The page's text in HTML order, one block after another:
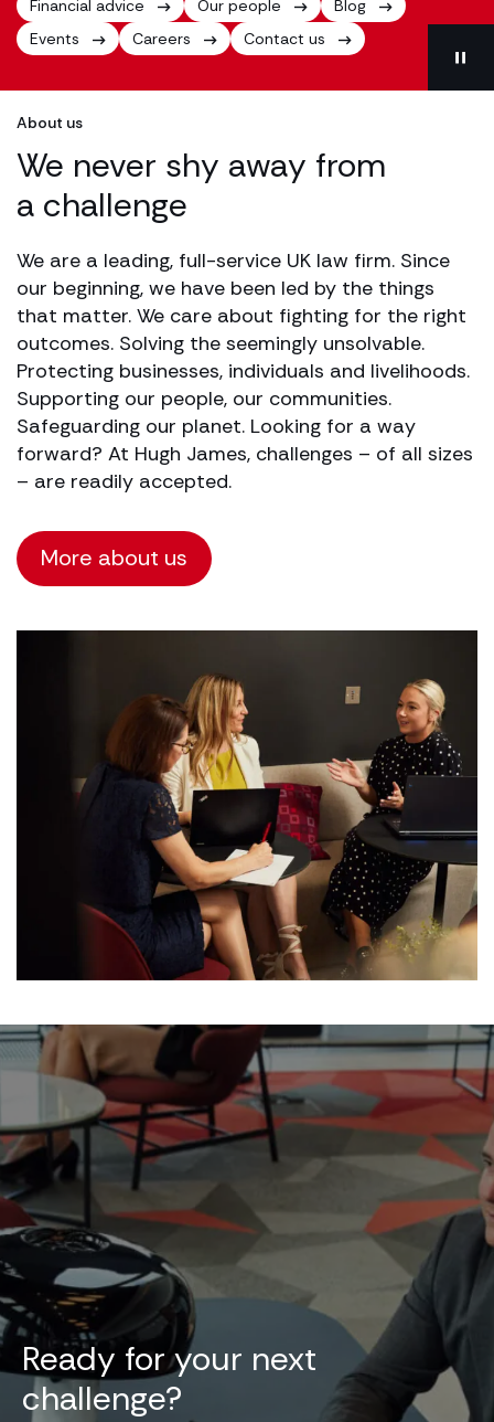
Financial advice
Our people
Blog
Events
Careers Contact us
About us
We never shy away from
a challenge
We are a leading, full-service UK law firm. Since
our beginning, we have been led by the things
that matter. We care about fighting for the right
outcomes. Solving the seemingly unsolvable.
Protecting businesses, individuals and livelihoods.
Supporting our people, our communities.
Safeguarding our planet. Looking for a way
forward? At Hugh James, challenges – of all sizes
– are readily accepted.
More about us
Ready for your next
challenge?